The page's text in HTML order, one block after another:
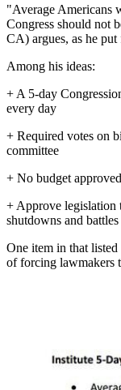
"Average Americans
Congress should not
CA) argues, as he
Among his ideas:
+ A 5-day
every day
+ Required votes on
committee
+ No budget
+ Approve legislation
shutdowns and
One item in that
of forcing lawmakers